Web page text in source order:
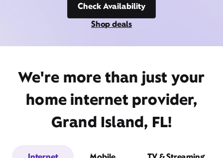
Check Availability
Shop deals
We're more than just your
home internet provider,
Grand Island, FL!